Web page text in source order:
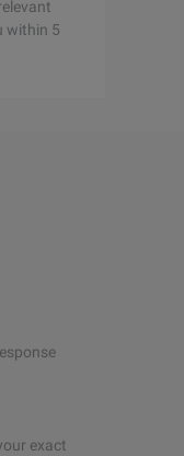
within 5
exact